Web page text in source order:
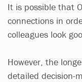
It is possible that
connections in
colleagues look
However, the
detailed decision-